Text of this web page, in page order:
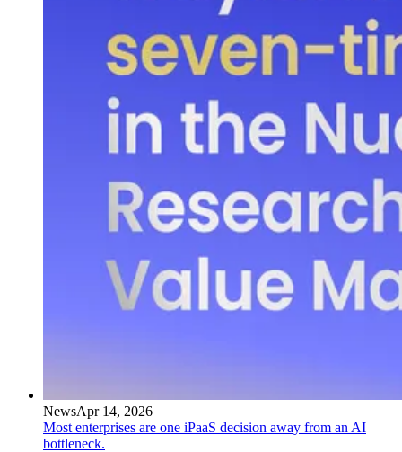
NewsApr 14, 2026
Most enterprises are one iPaaS decision away from an AI
bottleneck.